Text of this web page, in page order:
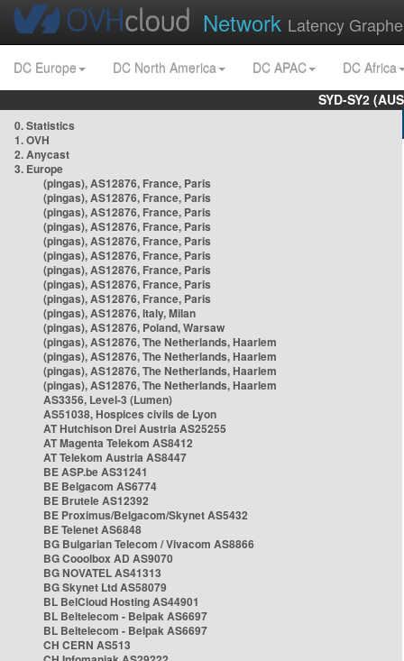
Network Latency
DC Europe DC North America DC APAC
DC Africa
SYD-SY2
0. Statistics
1. OVH
2. Anycast
3. Europe
(pingas), AS12876, France, Paris
(pingas), AS12876, France, Paris
(pingas), AS12876, France, Paris
(pingas), AS12876, France, Paris
(pingas), AS12876, France, Paris
(pingas), AS12876, France, Paris
(pingas), AS12876, France, Paris
(pingas), AS12876, France, Paris
(pingas), AS12876, France, Paris
(pingas), AS12876, Italy, Milan
(pingas), AS12876, Poland, Warsaw
(pingas), AS12876, The Netherlands, Haarlem
(pingas), AS12876, The Netherlands, Haarlem
(pingas), AS12876, The Netherlands, Haarlem
(pingas), AS12876, The Netherlands, Haarlem
AS3356, Level-3 (Lumen)
AS51038, Hospices civils de Lyon
AT Hutchison Drei Austria AS25255
AT Magenta Telekom AS8412
AT Telekom Austria AS8447
BE ASP.be AS31241
BE Belgacom AS6774
BE Brutele AS12392
BE Proximus/Belgacom/Skynet AS5432
BE Telenet AS6848
BG Bulgarian Telecom / Vivacom AS8866
BG Cooolbox AD AS9070
BG NOVATEL AS41313
BG Skynet Ltd AS58079
BL BelCloud Hosting AS44901
BL Beltelecom - Belpak AS6697
BL Beltelecom - Belpak AS6697
CH CERN AS513